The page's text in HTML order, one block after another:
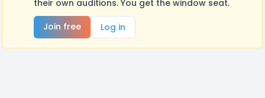
their own auditions. You get the window seat.
Join free
Log in